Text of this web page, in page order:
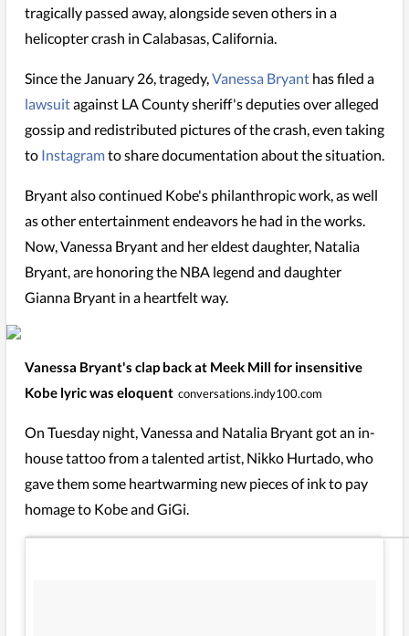
tragically passed away, alongside seven others in a
helicopter crash in Calabasas, California.
Since the January 26, tragedy,Vanessa Bryanthas filed a
lawsuitagainst LA County sheriff's deputies over alleged
gossip and redistributed pictures of the crash, even taking
to Instagramto share documentation about the situation.
Bryant also continued Kobe's philanthropic work, as well
as other entertainment endeavors he had in the works.
Now, Vanessa Bryant and her eldest daughter, Natalia
Bryant, are honoring the NBA legend and daughter
Gianna Bryant in a heartfelt way.
Vanessa Bryant's clap back at Meek Mill for insensitive
Kobe lyric was eloquent conversations.indy100.com
On Tuesday night, Vanessa and Natalia Bryant got an in-
house tattoo from a talented artist, Nikko Hurtado, who
gave them some heartwarming new pieces of ink to pay
homage to Kobe and GiGi.